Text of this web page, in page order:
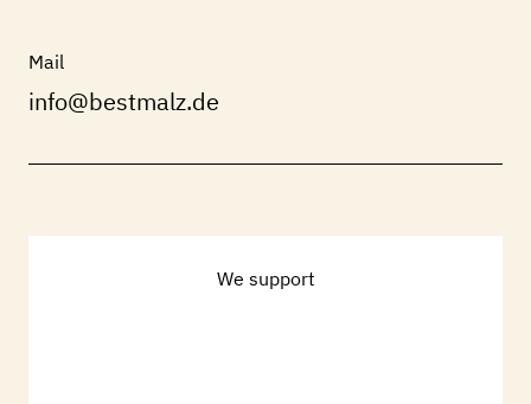
Mail
info@bestmalz.de
We support